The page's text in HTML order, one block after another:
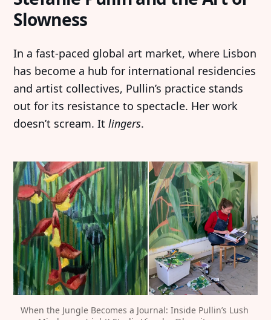
Slowness
In a fast-paced global art market, where Lisbon
has become a hub for international residencies
and artist collectives, Pullin’s practice stands
out for its resistance to spectacle. Her work
doesn’t scream. Itlingers.
When the Jungle Becomes a Journal: Inside Pullin’s Lush